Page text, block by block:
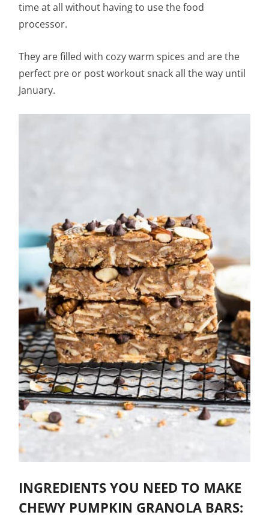
time at all without having to use the food
processor.
They are filled with cozy warm spices and are the
perfect pre or post workout snack all the way until
January.
INGREDIENTS YOU NEED TO MAKE
CHEWY PUMPKIN GRANOLA BARS: